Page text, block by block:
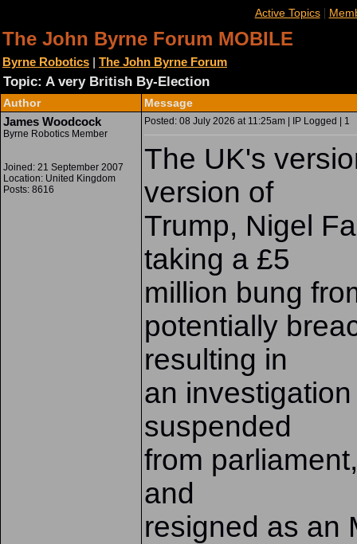
Active Topics|
The John Byrne Forum MOBILE
Byrne Robotics | The John Byrne Forum
Topic: A very British By-Election
Author Message
James Woodcock
Byrne Robotics Member
Joined: 21 September 2007
Location: United Kingdom
Posts: 8616
Posted: 08 July 2026 at 11:25am | IP Logged | 1
The UK's
version of
Trump, Nigel
taking a £5
million bung
potentially
resulting in
an
suspended
from
and
resigned as an